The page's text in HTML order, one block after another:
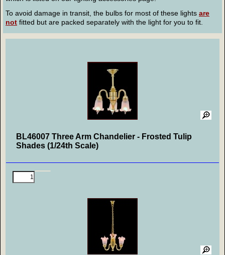
To avoid damage in transit, the bulbs for most of these lights are
not fitted but are packed separately with the light for you to fit.
BL46007 Three Arm Chandelier - Frosted Tulip
Shades (1/24th Scale)